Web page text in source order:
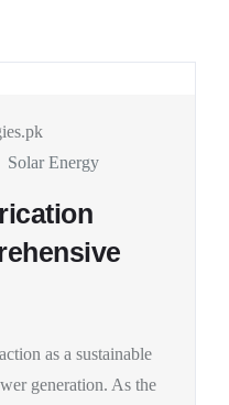
Solar Energy
as a sustainable
generation. As the